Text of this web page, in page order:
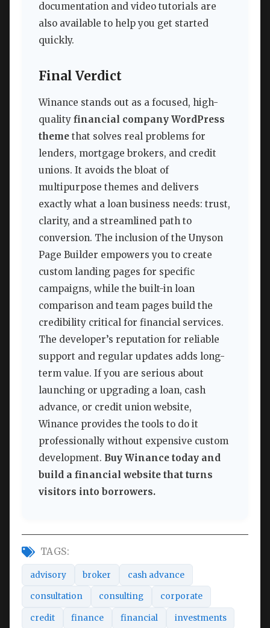
documentation and video tutorials are
also available to help you get started
quickly.
Final Verdict
Winance stands out as a focused, high-
quality financial company WordPress
theme that solves real problems for
lenders, mortgage brokers, and credit
unions. It avoids the bloat of
multipurpose themes and delivers
exactly what a loan business needs: trust,
clarity, and a streamlined path to
conversion. The inclusion of the Unyson
Page Builder empowers you to create
custom landing pages for specific
campaigns, while the built-in loan
comparison and team pages build the
credibility critical for financial services.
The developer’s reputation for reliable
support and regular updates adds long-
term value. If you are serious about
launching or upgrading a loan, cash
advance, or credit union website,
Winance provides the tools to do it
professionally without expensive custom
development. Buy Winance today and
build a financial website that turns
visitors into borrowers.
TAGS:
advisory broker cash advance
consultation consulting corporate
credit finance financial investments